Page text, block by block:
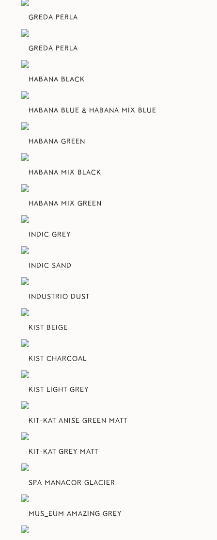
GREDA PERLA
GREDA PERLA
HABANA BLACK
HABANA BLUE & HABANA MIX BLUE
HABANA GREEN
HABANA MIX BLACK
HABANA MIX GREEN
INDIC GREY
INDIC SAND
INDUSTRIO DUST
KIST BEIGE
KIST CHARCOAL
KIST LIGHT GREY
KIT-KAT ANISE GREEN MATT
KIT-KAT GREY MATT
SPA MANACOR GLACIER
MUS_EUM AMAZING GREY